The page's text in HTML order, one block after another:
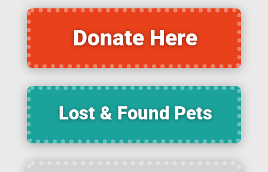
Donate Here
Lost & Found Pets